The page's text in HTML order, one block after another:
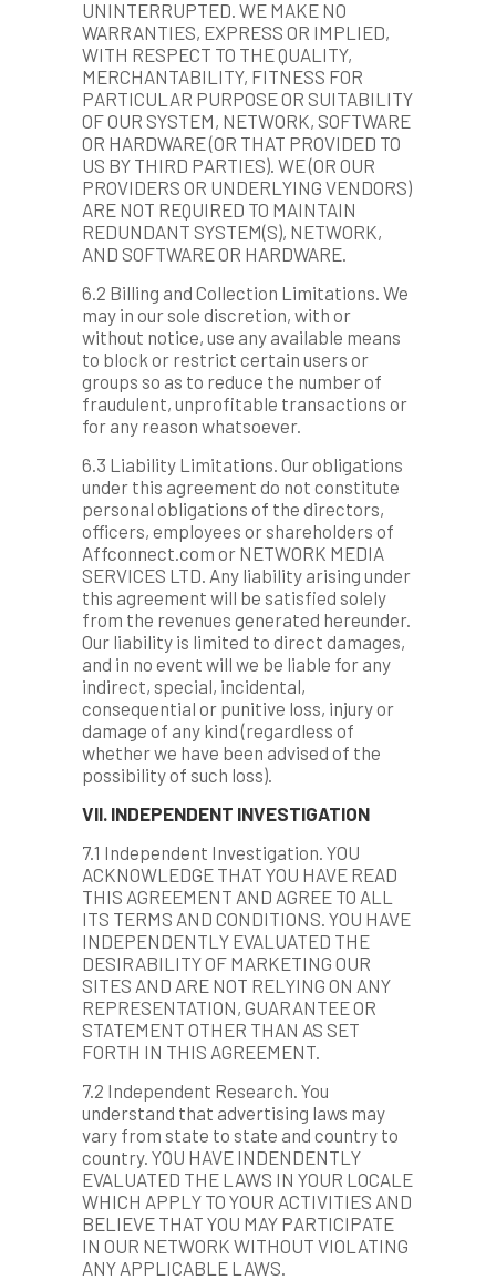
UNINTERRUPTED. WE MAKE NO
WARRANTIES, EXPRESS OR IMPLIED,
WITH RESPECT TO THE QUALITY,
MERCHANTABILITY, FITNESS FOR
PARTICULAR PURPOSE OR SUITABILITY
OF OUR SYSTEM, NETWORK, SOFTWARE
OR HARDWARE (OR THAT PROVIDED TO
US BY THIRD PARTIES). WE (OR OUR
PROVIDERS OR UNDERLYING VENDORS)
ARE NOT REQUIRED TO MAINTAIN
REDUNDANT SYSTEM(S), NETWORK,
AND SOFTWARE OR HARDWARE.
6.2 Billing and Collection Limitations. We
may in our sole discretion, with or
without notice, use any available means
to block or restrict certain users or
groups so as to reduce the number of
fraudulent, unprofitable transactions or
for any reason whatsoever.
6.3 Liability Limitations. Our obligations
under this agreement do not constitute
personal obligations of the directors,
officers, employees or shareholders of
Affconnect.com or NETWORK MEDIA
SERVICES LTD. Any liability arising under
this agreement will be satisfied solely
from the revenues generated hereunder.
Our liability is limited to direct damages,
and in no event will we be liable for any
indirect, special, incidental,
consequential or punitive loss, injury or
damage of any kind (regardless of
whether we have been advised of the
possibility of such loss).
VII. INDEPENDENT INVESTIGATION
7.1 Independent Investigation. YOU
ACKNOWLEDGE THAT YOU HAVE READ
THIS AGREEMENT AND AGREE TO ALL
ITS TERMS AND CONDITIONS. YOU HAVE
INDEPENDENTLY EVALUATED THE
DESIRABILITY OF MARKETING OUR
SITES AND ARE NOT RELYING ON ANY
REPRESENTATION, GUARANTEE OR
STATEMENT OTHER THAN AS SET
FORTH IN THIS AGREEMENT.
7.2 Independent Research. You
understand that advertising laws may
vary from state to state and country to
country. YOU HAVE INDENDENTLY
EVALUATED THE LAWS IN YOUR LOCALE
WHICH APPLY TO YOUR ACTIVITIES AND
BELIEVE THAT YOU MAY PARTICIPATE
IN OUR NETWORK WITHOUT VIOLATING
ANY APPLICABLE LAWS.